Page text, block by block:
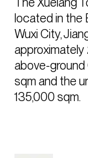
located in the
Wuxi City,
above-ground
sqm and the
135,000 sqm.